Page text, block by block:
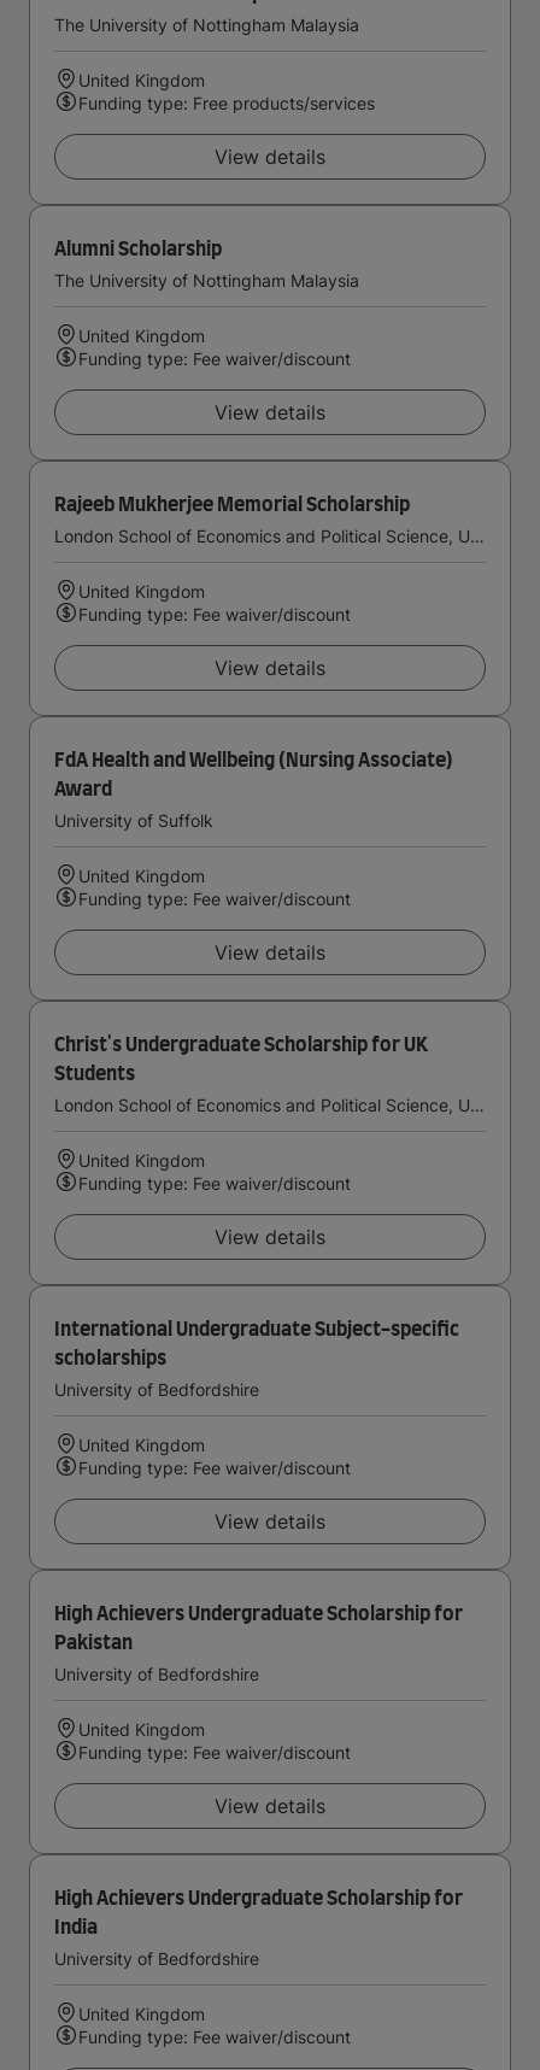
The University of Nottingham Malaysia
United Kingdom
Funding type: Free products/services
View details
Alumni Scholarship
The University of Nottingham Malaysia
United Kingdom
Funding type: Fee waiver/discount
View details
Rajeeb Mukherjee Memorial Scholarship
London School of Economics and Political Science, University of London
United Kingdom
Funding type: Fee waiver/discount
View details
FdA Health and Wellbeing (Nursing Associate)
Award
University of Suffolk
United Kingdom
Funding type: Fee waiver/discount
View details
Christ's Undergraduate Scholarship for UK
Students
London School of Economics and Political Science, University of London
United Kingdom
Funding type: Fee waiver/discount
View details
International Undergraduate Subject-specific
scholarships
University of Bedfordshire
United Kingdom
Funding type: Fee waiver/discount
View details
High Achievers Undergraduate Scholarship for
Pakistan
University of Bedfordshire
United Kingdom
Funding type: Fee waiver/discount
View details
High Achievers Undergraduate Scholarship for
India
University of Bedfordshire
United Kingdom
Funding type: Fee waiver/discount